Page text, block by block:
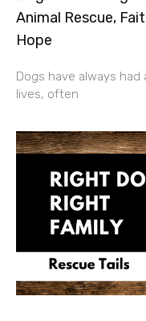
Animal Rescue,
Hope
Dogs have always
lives, often